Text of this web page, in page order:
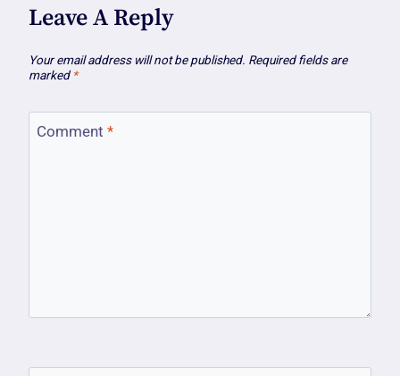
Leave A Reply
Your email address will not be published. Required fields are
marked *
Comment *